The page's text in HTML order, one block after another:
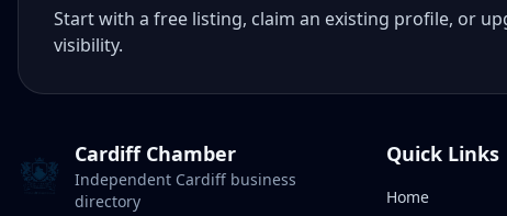
Start with a free listing, claim an existing profile, or
visibility.
Cardiff Chamber
Independent Cardiff business
directory
Quick Links
Home